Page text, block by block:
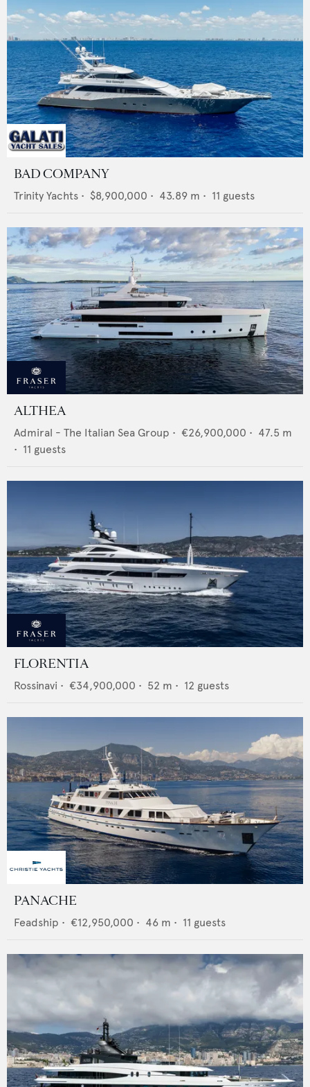
BAD COMPANY
Trinity Yachts • $8,900,000 • 43.89 m • 11 guests
ALTHEA
Admiral - The Italian Sea Group • €26,900,000 • 47.5 m
• 11 guests
FLORENTIA
Rossinavi • €34,900,000 • 52 m • 12 guests
PANACHE
Feadship • €12,950,000 • 46 m • 11 guests